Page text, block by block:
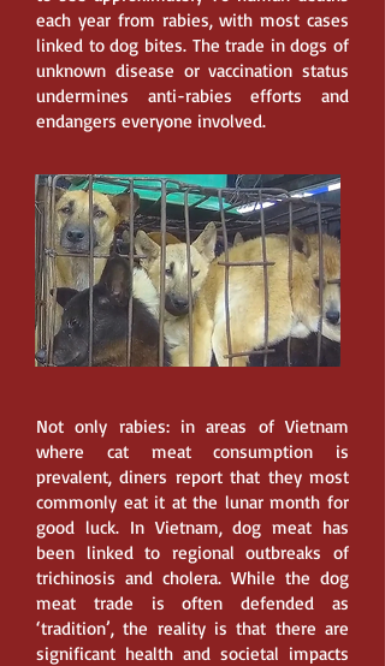
each year from rabies, with most cases
linked to dog bites. The trade in dogs of
unknown disease or vaccination status
undermines anti-rabies efforts and
endangers everyone involved.
Not only rabies: in areas of Vietnam
where cat meat consumption is
prevalent, diners report that they most
commonly eat it at the lunar month for
good luck. In Vietnam, dog meat has
been linked to regional outbreaks of
trichinosis and cholera. While the dog
meat trade is often defended as
‘tradition’, the reality is that there are
significant health and societal impacts